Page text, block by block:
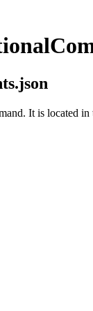
It is located in